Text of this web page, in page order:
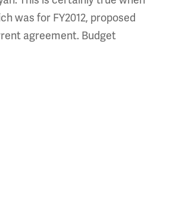
was for FY2012, proposed
agreement. Budget